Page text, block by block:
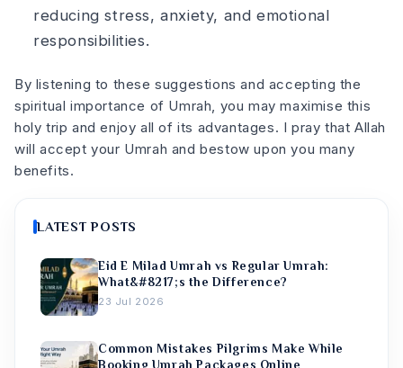
reducing stress, anxiety, and emotional
responsibilities.
By listening to these suggestions and accepting the
spiritual importance of Umrah, you may maximise this
holy trip and enjoy all of its advantages. I pray that Allah
will accept your Umrah and bestow upon you many
benefits.
LATEST POSTS
Eid E Milad Umrah vs Regular Umrah:
What&#8217;s the Difference?
23 Jul 2026
Common Mistakes Pilgrims Make While
Booking Umrah Packages Online